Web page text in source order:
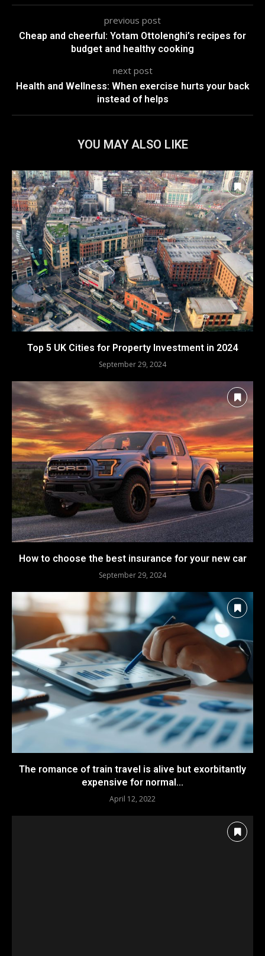
previous post
Cheap and cheerful: Yotam Ottolenghi’s recipes for
budget and healthy cooking
next post
Health and Wellness: When exercise hurts your back
instead of helps
YOU MAY ALSO LIKE
Top 5 UK Cities for Property Investment in 2024
September 29, 2024
How to choose the best insurance for your new car
September 29, 2024
The romance of train travel is alive but exorbitantly
expensive for normal...
April 12, 2022